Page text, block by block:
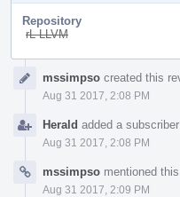
Repository
rL LLVM
Timelinemssimpso created this
Aug 31 2017, 2:08 PM
Herald added a
Aug 31 2017, 2:08 PM
mssimpso mentioned
Aug 31 2017, 2:09 PM